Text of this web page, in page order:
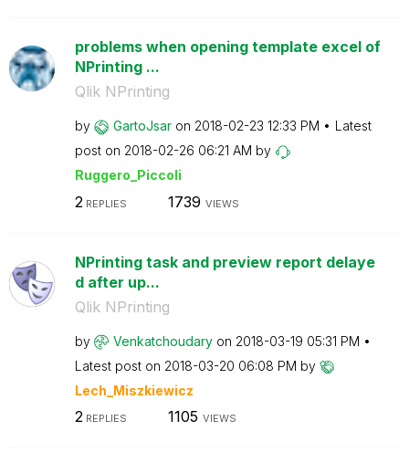
problems when opening template excel of
NPrinting ...
Qlik NPrinting
by GartoJsar on ‎2018-02-23 12:33 PM
Latest
post on ‎2018-02-26 06:21 AM by
Ruggero_Piccoli
2 REPLIES 1739 VIEWS
NPrinting task and preview report delaye
d after up...
Qlik NPrinting
by Venkatchoudary on ‎2018-03-19 05:31 PM
Latest post on ‎2018-03-20 06:08 PM by
Lech_Miszkiewicz
2REPLIES 1105 VIEWS